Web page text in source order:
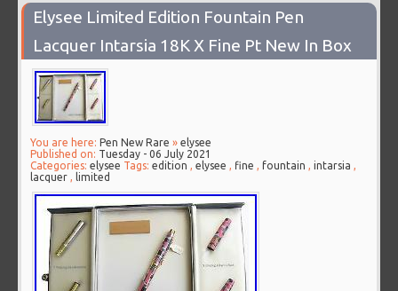
Elysee Limited Edition Fountain Pen
Lacquer Intarsia 18K X Fine Pt New In Box
You are here: Pen New Rare »elysee
Published on: Tuesday - 06 July 2021
Categories:elysee Tags:edition ,elysee , fine ,fountain ,intarsia ,
lacquer , limited